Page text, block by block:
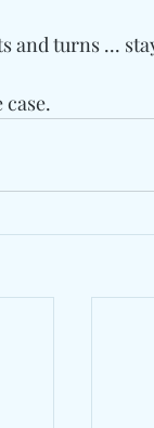
and turns ...